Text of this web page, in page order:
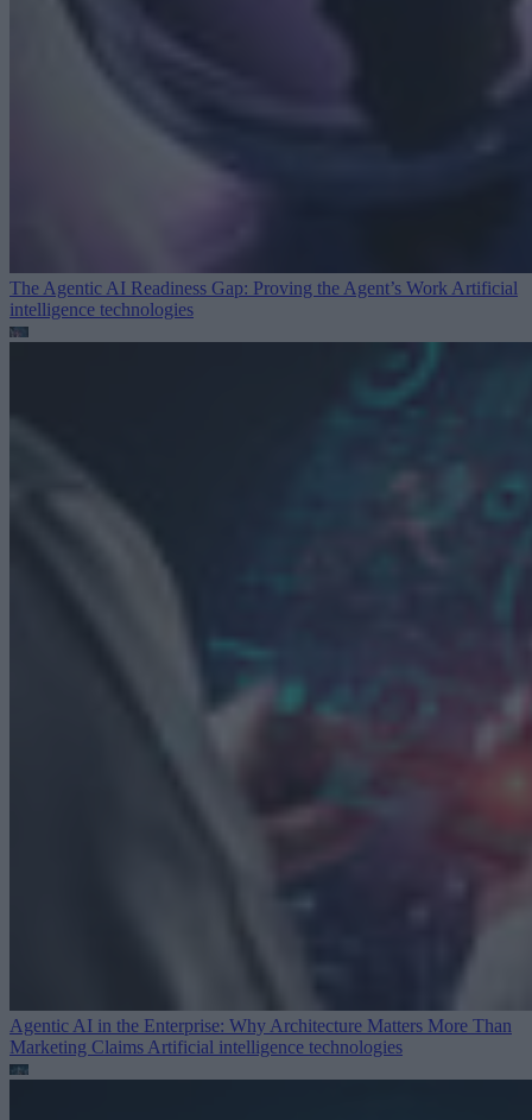
The Agentic AI Readiness Gap: Proving the Agent’s Work Artificial
intelligence technologies
Agentic AI in the Enterprise: Why Architecture Matters More Than
Marketing Claims Artificial intelligence technologies